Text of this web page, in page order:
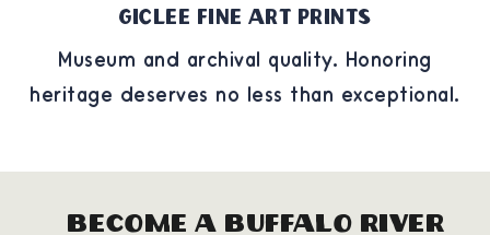
Giclee Fine Art Prints
Museum and archival quality. Honoring
heritage deserves no less than exceptional.
Become a Buffalo River